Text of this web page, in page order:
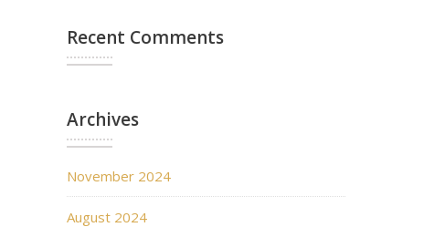
Recent Comments
Archives
November 2024
August 2024